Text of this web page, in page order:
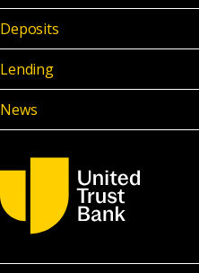
Deposits
Lending
News